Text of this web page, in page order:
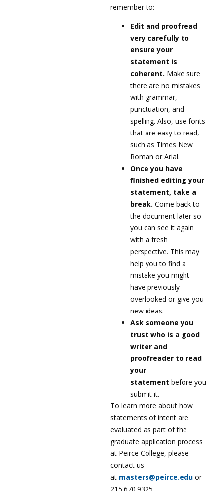
remember to:
Edit and proofread
very carefully to
ensure your
statement is
coherent. Make sure
there are no mistakes
with grammar,
punctuation, and
spelling. Also, use fonts
that are easy to read,
such as Times New
Roman or Arial.
Once you have
finished editing your
statement, take a
break. Come back to
the document later so
you can see it again
with a fresh
perspective. This may
help you to find a
mistake you might
have previously
overlooked or give you
new ideas.
Ask someone you
trust who is a good
writer and
proofreader to read
your
statement before you
submit it.
To learn more about how
statements of intent are
evaluated as part of the
graduate application process
at Peirce College, please
contact us
at masters@peirce.edu or
215.670.9325.